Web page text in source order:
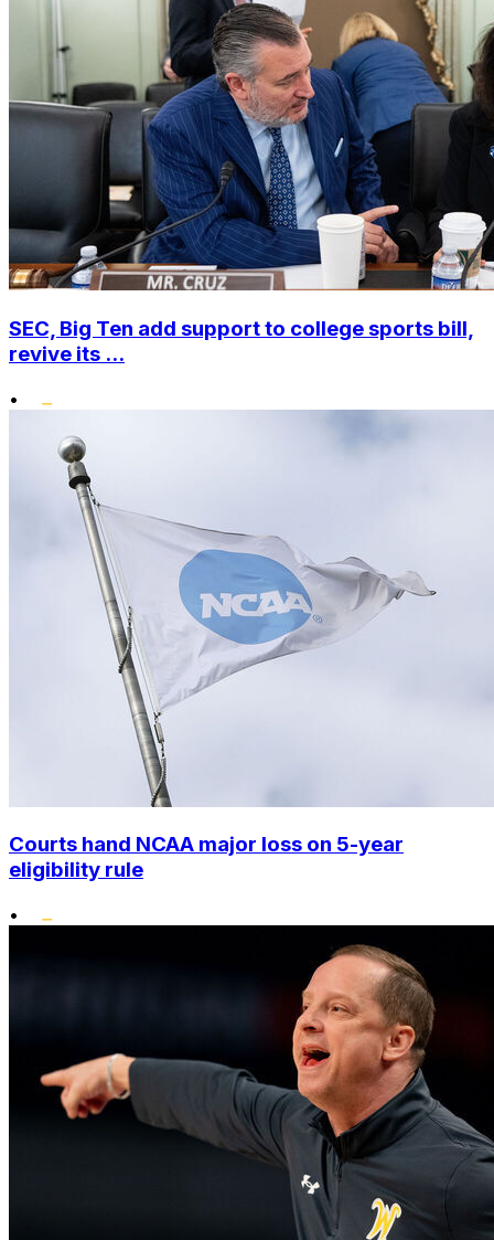
SEC, Big Ten add support to college sports bill,
revive its ...
•
Courts hand NCAA major loss on 5-year
eligibility rule
•